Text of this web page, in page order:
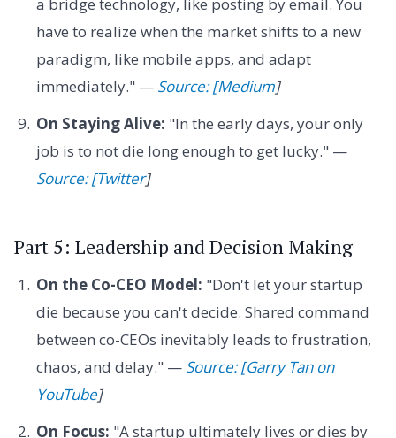
a bridge technology, like posting by email. You
have to realize when the market shifts to a new
paradigm, like mobile apps, and adapt
immediately." — Source: [Medium]
On Staying Alive: "In the early days, your only
job is to not die long enough to get lucky." —
Source: [Twitter]
Part 5: Leadership and Decision Making
On the Co-CEO Model: "Don't let your startup
die because you can't decide. Shared command
between co-CEOs inevitably leads to frustration,
chaos, and delay." — Source: [Garry Tan on
YouTube]
On Focus: "A startup ultimately lives or dies by